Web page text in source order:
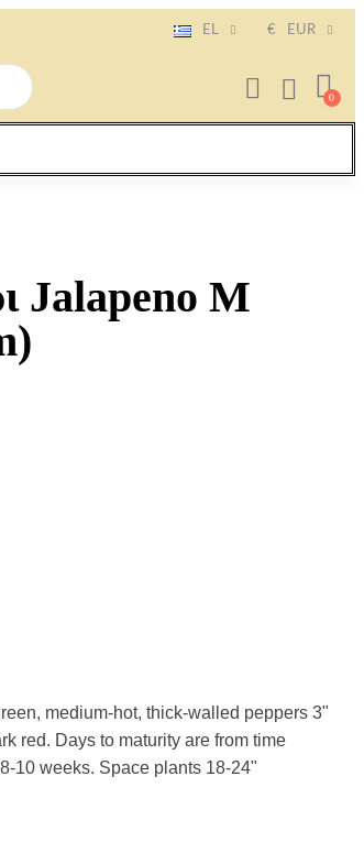
EL € EUR
Jalapeno Μ
medium-hot, thick-walled peppers 3"
red. Days to maturity are from time
10 weeks. Space plants 18-24"